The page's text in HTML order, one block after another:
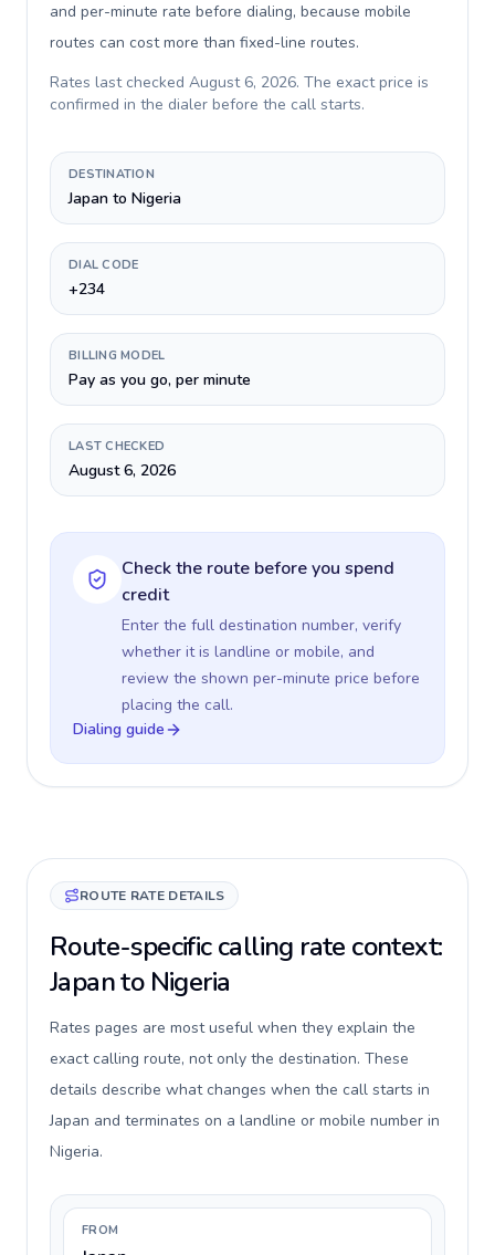
and per-minute rate before dialing, because mobile
routes can cost more than fixed-line routes.
Rates last checked August 6, 2026. The exact price is
confirmed in the dialer before the call starts.
DESTINATION
Japan to Nigeria
DIAL CODE
+234
BILLING MODEL
Pay as you go, per minute
LAST CHECKED
August 6, 2026
Check the route before you spend
credit
Enter the full destination number, verify
whether it is landline or mobile, and
review the shown per-minute price before
placing the call.
Dialing guide
ROUTE RATE DETAILS
Route-specific calling rate context:
Japan to Nigeria
Rates pages are most useful when they explain the
exact calling route, not only the destination. These
details describe what changes when the call starts in
Japan and terminates on a landline or mobile number in
Nigeria.
FROM